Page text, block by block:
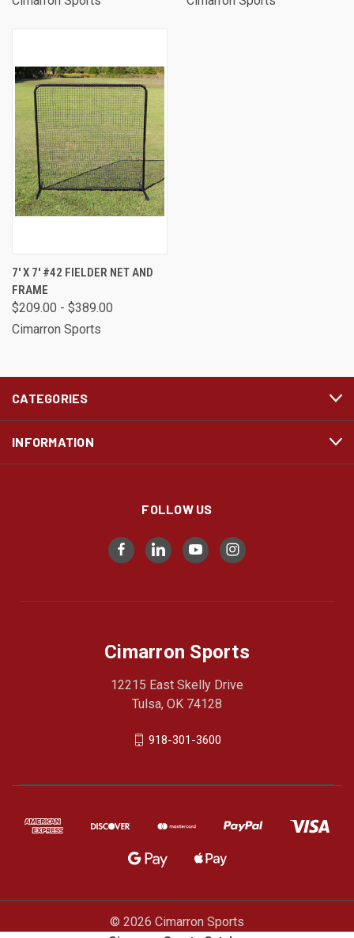
7' X 7' #42 FIELDER NET AND
FRAME
$209.00 - $389.00
Cimarron Sports
CATEGORIES
INFORMATION
FOLLOW US
Cimarron Sports
12215 East Skelly Drive
Tulsa, OK 74128
918-301-3600
© 2026 Cimarron Sports